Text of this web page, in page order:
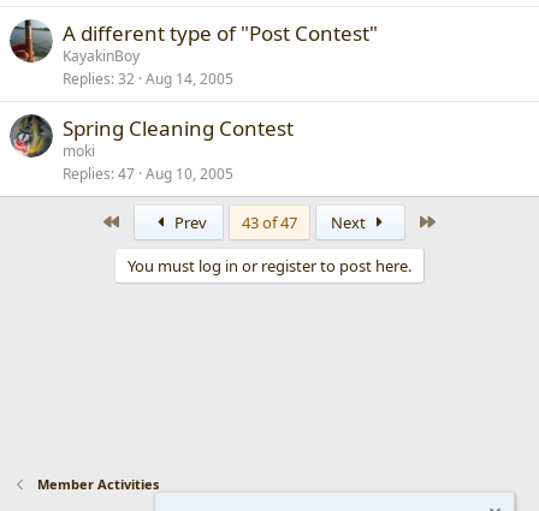
A different type of "Post Contest"
KayakinBoy
Replies 32 Aug 14, 2005
Spring Cleaning Contest
moki
Replies 47 Aug 10, 2005
Prev 43 of 47 Next
You must log in or register to post here.
Member Activities